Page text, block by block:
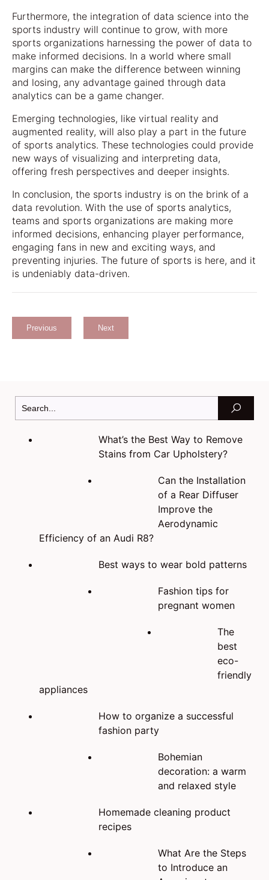
Furthermore, the integration of data science into the
sports industry will continue to grow, with more
sports organizations harnessing the power of data to
make informed decisions. In a world where small
margins can make the difference between winning
and losing, any advantage gained through data
analytics can be a game changer.
Emerging technologies, like virtual reality and
augmented reality, will also play a part in the future
of sports analytics. These technologies could provide
new ways of visualizing and interpreting data,
offering fresh perspectives and deeper insights.
In conclusion, the sports industry is on the brink of a
data revolution. With the use of sports analytics,
teams and sports organizations are making more
informed decisions, enhancing player performance,
engaging fans in new and exciting ways, and
preventing injuries. The future of sports is here, and it
is undeniably data-driven.
Previous Next
What’s the Best Way to Remove
Stains from Car Upholstery?
Can the Installation
of a Rear Diffuser
Improve the
Aerodynamic
Efficiency of an Audi R8?
Best ways to wear bold patterns
Fashion tips for
pregnant women
The
best
eco-
friendly
appliances
How to organize a successful
fashion party
Bohemian
decoration: a warm
and relaxed style
Homemade cleaning product
recipes
What Are the Steps
to Introduce an